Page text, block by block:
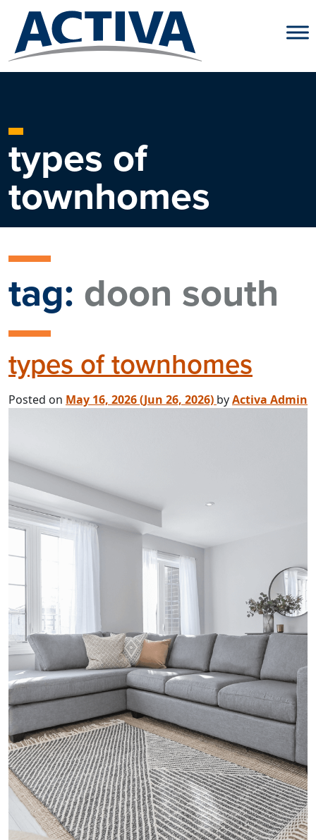
Skip to content
types of
townhomes
tag: doon south
types of townhomes
Posted on May 16, 2026(Jun 26, 2026) byActiva Admin